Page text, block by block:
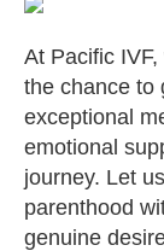
At Pacific
the chance to
exceptional
emotional
journey. Let
parenthood
genuine